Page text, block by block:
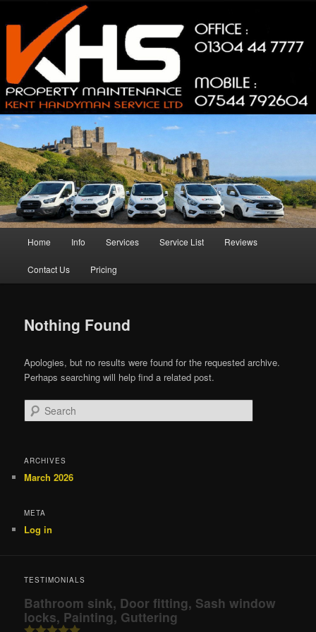
to
content
to
secondary
contentKent Handyman Service
Property Maintenance
Home Info Services Service List Reviews
Contact Us Pricing
Nothing Found
Apologies, but no results were found for the requested archive.
Perhaps searching will help find a related post.
Search
ARCHIVES
March 2026
META
Log in
TESTIMONIALS
Bathroom sink, Door fitting, Sash window
locks, Painting, Guttering